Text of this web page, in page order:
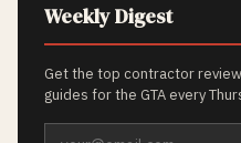
Weekly Digest
Get the top contractor
guides for the GTA every